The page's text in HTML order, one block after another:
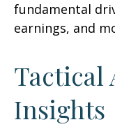
fundamental
earnings, and
Tactical
Insights